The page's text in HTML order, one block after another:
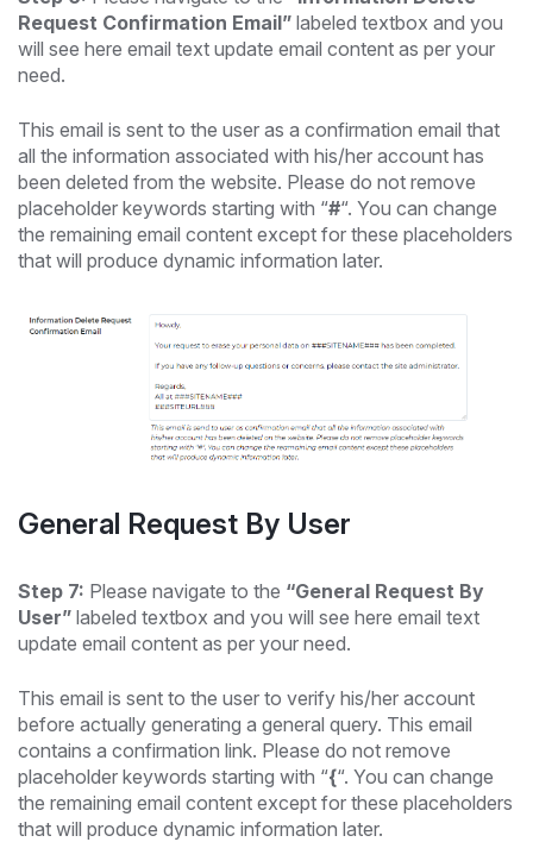
Request Confirmation Email” labeled textbox and you
will see here email text update email content as per your
need.
This email is sent to the user as a confirmation email that
all the information associated with his/her account has
been deleted from the website. Please do not remove
placeholder keywords starting with “#“. You can change
the remaining email content except for these placeholders
that will produce dynamic information later.
General Request By User
Step 7: Please navigate to the “General Request By
User” labeled textbox and you will see here email text
update email content as per your need.
This email is sent to the user to verify his/her account
before actually generating a general query. This email
contains a confirmation link. Please do not remove
placeholder keywords starting with “{“. You can change
the remaining email content except for these placeholders
that will produce dynamic information later.